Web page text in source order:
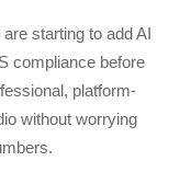
starting to add AI
compliance before
platform-
without worrying